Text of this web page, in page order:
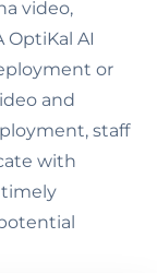
video,
OptiKal AI
or
and
staff
with